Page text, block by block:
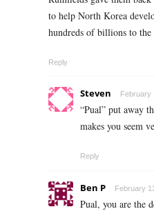
to help North Korea
hundreds of billions to
Reply
Steven February
“Pual” put away
makes you seem
Reply
Ben P February
Pual, you are the